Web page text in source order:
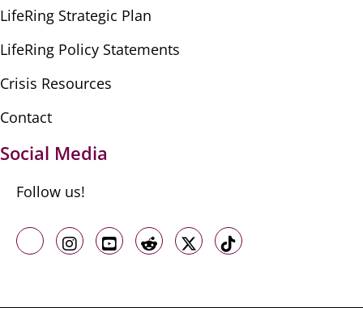
LifeRing Strategic Plan
LifeRing Policy Statements
Crisis Resources
Contact
Social Media
Follow us!
Like us on Facebook
Follow us on Instagram
Follow us on Youtube
Follow us on Reddit
Follow us on X
Follow us on